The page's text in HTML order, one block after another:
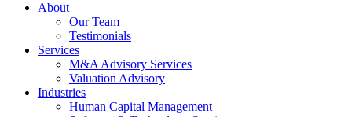
About
Our Team
Testimonials
Services
M&A Advisory Services
Valuation Advisory
Industries
Human Capital Management